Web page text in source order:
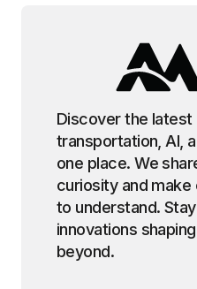
Discover the latest
transportation, AI,
one place. We
curiosity and
to understand.
innovations
beyond.